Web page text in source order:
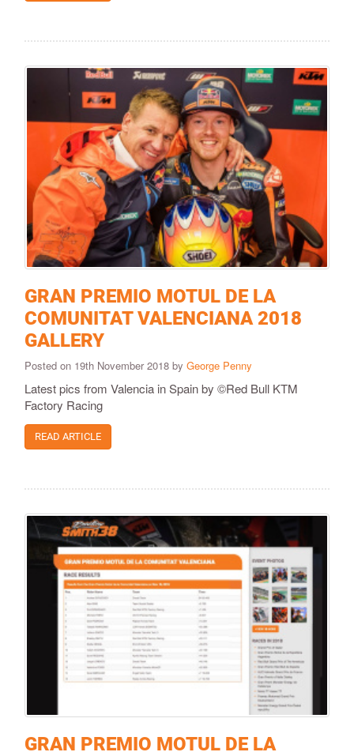
GRAN PREMIO MOTUL DE LA
COMUNITAT VALENCIANA 2018
GALLERY
Posted on 19th November 2018 by George Penny
Latest pics from Valencia in Spain by ©Red Bull KTM
Factory Racing
READ ARTICLE
GRAN PREMIO MOTUL DE LA